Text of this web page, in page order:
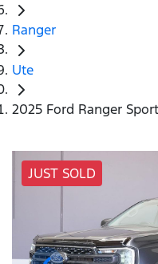
Ranger
Ute
2025 Ford Ranger
JUST SOLD